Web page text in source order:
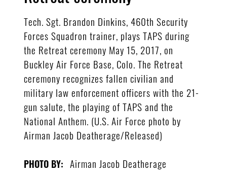
Tech. Sgt. Brandon Dinkins, 460th Security
Forces Squadron trainer, plays TAPS during
the Retreat ceremony May 15, 2017, on
Buckley Air Force Base, Colo. The Retreat
ceremony recognizes fallen civilian and
military law enforcement officers with the 21-
gun salute, the playing of TAPS and the
National Anthem. (U.S. Air Force photo by
Airman Jacob Deatherage/Released)
PHOTO BY: Airman Jacob Deatherage